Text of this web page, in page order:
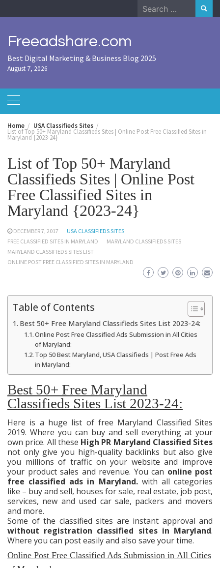
to
Search
for:
Freeadshare.com
Best Digital Marketing & Business Blog 2025
August 7, 2026
Home USA Classifieds Sites
List of Top 50+ Maryland Classifieds Sites | Online Post Free Classified Sites in
Maryland {2023-24}
List of Top 50+ Maryland
Classifieds Sites | Online Post
Free Classified Sites in
Maryland {2023-24}
DECEMBER 7, 2017
USA CLASSIFIEDS SITES
FREE CLASSIFIED SITES IN MARYLAND
MARYLAND CLASSIFIEDS SITES
MARYLAND CLASSIFIEDS SITES LIST
ONLINE POST FREE CLASSIFIED SITES IN MARYLAND
Table of Contents
Best 50+ Free Maryland Classifieds Sites List 2023-24:
Online Post Free Classified Ads Submission in All Cities
of Maryland:
Top 50 Best Maryland, USA Classifieds | Post Free Ads
in Maryland:
Best 50+ Free Maryland
Classifieds Sites List 2023-24:
Here is a huge list of free Maryland Classified Sites
2019. Where you can buy and sell everything at your
own price. All these High PR Maryland Classified Sites
not only give you high-quality backlinks but also give
you millions of traffic on your website and improve
your product sales and revenue. You can online post
free classified ads in Maryland.with all categories
like – buy and sell, houses for sale, real estate, job post,
services, new and used car sale, packers and movers
and more.
Some of the classified sites are instant approval and
without registration classified sites in Maryland.
Where you can post easily and also save your time.
Online Post Free Classified Ads Submission in All Cities